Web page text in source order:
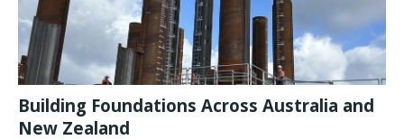
Building Foundations Across Australia and
New Zealand